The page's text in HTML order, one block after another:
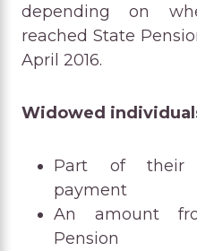
depending on
reached State
April 2016.
Widowed
Part of their
payment
An amount
Pension